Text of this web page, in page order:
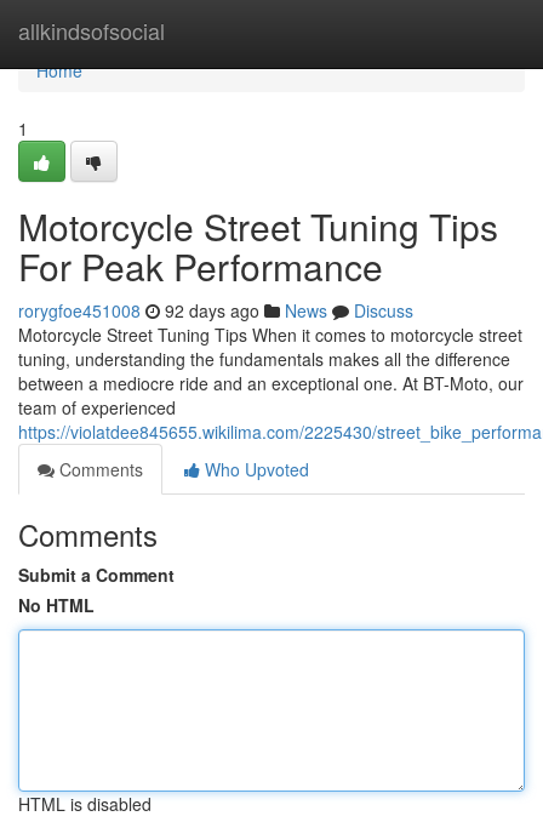
allkindsofsocial
Home
Home
1
Motorcycle Street Tuning Tips
For Peak Performance
rorygfoe451008 92 days ago News
Discuss
Motorcycle Street Tuning Tips When it comes to motorcycle street
tuning, understanding the fundamentals makes all the difference
between a mediocre ride and an exceptional one. At BT-Moto, our
team of experienced
https://violatdee845655.wikilima.com/2225430/
Comments
Who Upvoted
Comments
Submit a Comment
No HTML
HTML is disabled